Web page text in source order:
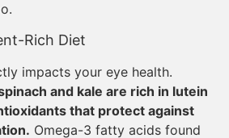
Rich Diet
impacts your eye health.
and kale are rich in lutein
that protect against
Omega-3 fatty acids found